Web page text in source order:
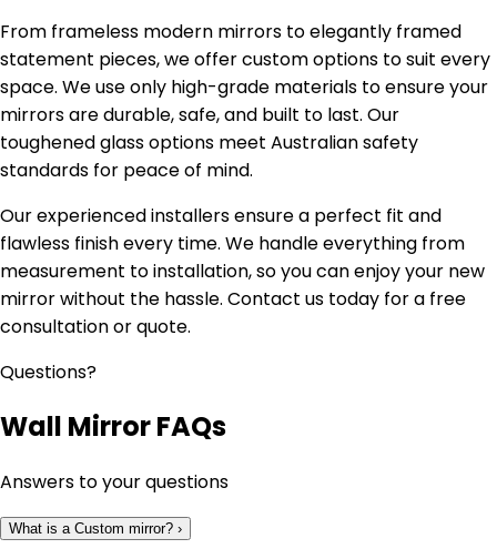
From frameless modern mirrors to elegantly framed
statement pieces, we offer custom options to suit every
space. We use only high-grade materials to ensure your
mirrors are durable, safe, and built to last. Our
toughened glass options meet Australian safety
standards for peace of mind.
Our experienced installers ensure a perfect fit and
flawless finish every time. We handle everything from
measurement to installation, so you can enjoy your new
mirror without the hassle. Contact us today for a free
consultation or quote.
Questions?
Wall Mirror FAQs
Answers to your questions
What is a Custom mirror? ›